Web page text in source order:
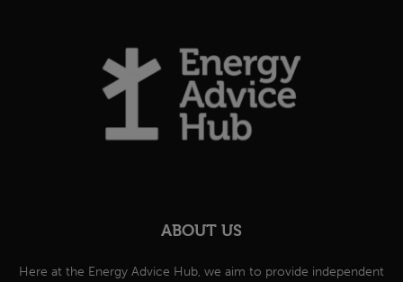
ABOUT US
Here at the Energy Advice Hub, we aim to provide independent